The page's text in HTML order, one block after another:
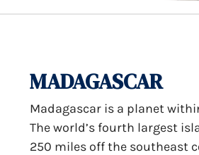
MADAGASCAR
Madagascar is a planet
The world’s fourth largest
250 miles off the southeast